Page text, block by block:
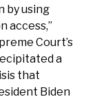
by using
access,”
Court’s
a
that
Biden